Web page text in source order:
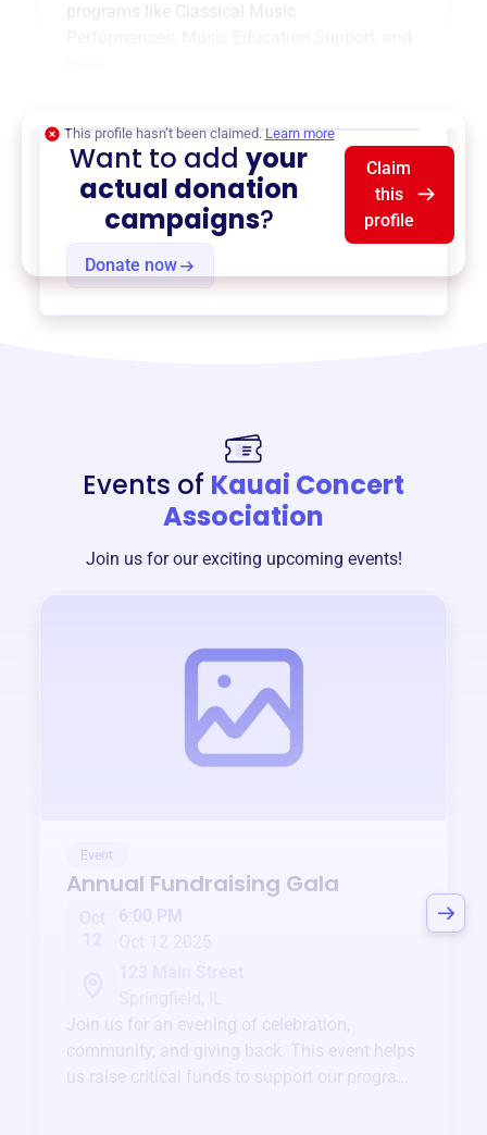
programs like Classical Music
Donate now
This profile hasn’t been claimed. Learn more
Want to addyour
actual donation
campaigns?
Claim
this
profile
Events of Kauai Concert
Association
Join us for our exciting upcoming events!
Event
Annual Fundraising Gala
Oct
6:00 PM
Join us for an evening of celebration,
community, and giving back. This event helps
us raise critical funds to support our programs